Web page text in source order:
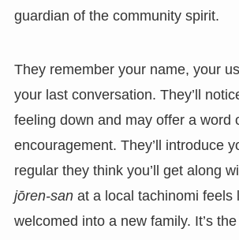
guardian of the community spirit.
They remember your name, your
your last conversation. They’ll
feeling down and may offer a word
encouragement. They’ll introduce
regular they think you’ll get along
jōren-sanat a local tachinomi feels
welcomed into a new family. It’s